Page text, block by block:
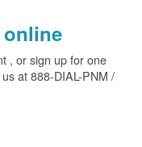
online
, or sign up for one
at 888-DIAL-PNM /